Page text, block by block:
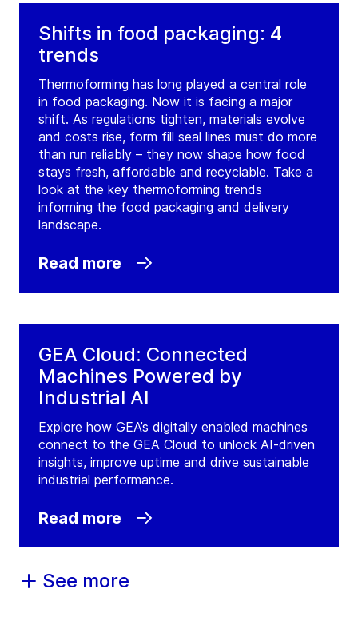
Shifts in food packaging: 4
trends
Thermoforming has long played a central role
in food packaging. Now it is facing a major
shift. As regulations tighten, materials evolve
and costs rise, form fill seal lines must do more
than run reliably – they now shape how food
stays fresh, affordable and recyclable. Take a
look at the key thermoforming trends
informing the food packaging and delivery
landscape.
Read more
GEA Cloud: Connected
Machines Powered by
Industrial AI
Explore how GEA’s digitally enabled machines
connect to the GEA Cloud to unlock AI-driven
insights, improve uptime and drive sustainable
industrial performance.
Read more
See more